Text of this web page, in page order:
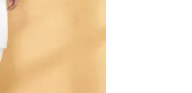
embedly-
fashion-conscious-men-
pajama-sets